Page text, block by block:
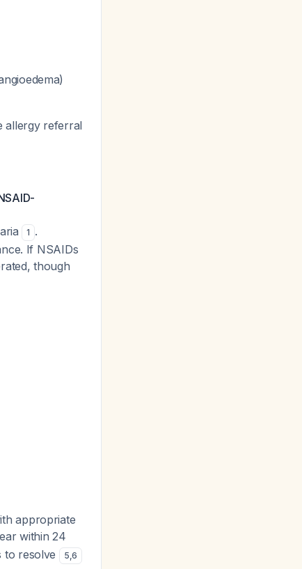
allergy referral
1 .
If NSAIDs
though
appropriate
within 24
to resolve 5,6